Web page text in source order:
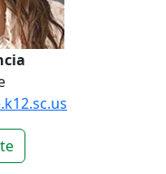
- Yolanda Valencia